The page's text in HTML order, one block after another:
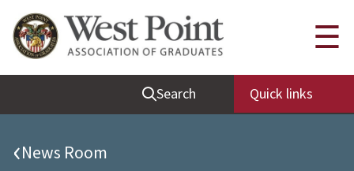
Quick Links
Be Thou at Peace
Find a Grad
Sallyport
Search Quick links
☰
‹News Room